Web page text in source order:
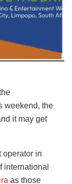
weekend, the
it may get
operator in
international
as those